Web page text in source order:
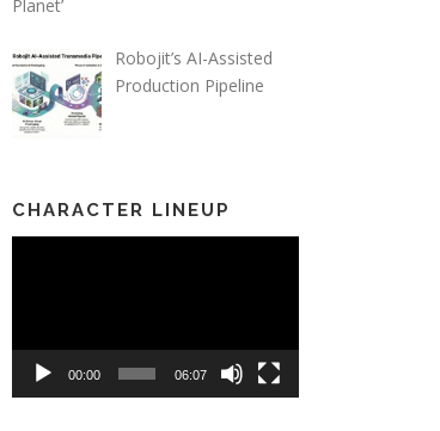
Planet’
Robojit’s AI-Assisted
Production Pipeline
CHARACTER LINEUP
00:00 06:07